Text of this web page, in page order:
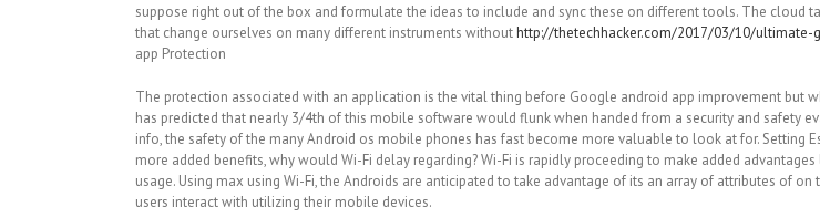
suppose right out of the box and formulate the ideas to include and sync these on different tools. The
that change ourselves on many different instruments withouthttp://thetechhacker.com/2017/03/10/ultimate-
app Protection
The protection associated with an application is the vital thing before Google android app improvement but
has predicted that nearly 3/4th of this mobile software would flunk when handed from a security and safety
info, the safety of the many Android os mobile phones has fast become more valuable to look at for. Setting
more added benefits, why would Wi-Fi delay regarding? Wi-Fi is rapidly proceeding to make added
usage. Using max using Wi-Fi, the Androids are anticipated to take advantage of its an array of attributes of
users interact with utilizing their mobile devices.